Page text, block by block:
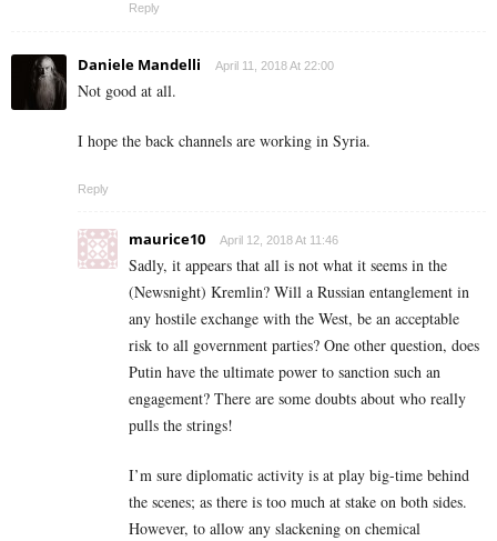
Reply
Daniele Mandelli April 11, 2018 At 22:00
Not good at all.
I hope the back channels are working in Syria.
Reply
maurice10 April 12, 2018 At 11:46
Sadly, it appears that all is not what it seems in the
(Newsnight) Kremlin? Will a Russian entanglement in
any hostile exchange with the West, be an acceptable
risk to all government parties? One other question, does
Putin have the ultimate power to sanction such an
engagement? There are some doubts about who really
pulls the strings!
I’m sure diplomatic activity is at play big-time behind
the scenes; as there is too much at stake on both sides.
However, to allow any slackening on chemical